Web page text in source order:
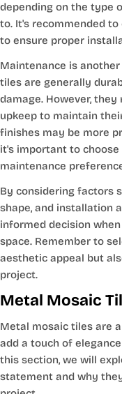
depending on the type
to. It's recommended
to ensure proper
Maintenance is
tiles are generally
damage. However,
upkeep to maintain
finishes may be more
it's important to
maintenance
By considering factors
shape, and installation
informed decision
space. Remember to
aesthetic appeal but
project.
Metal Mosaic
Metal mosaic tiles are
add a touch of
this section, we will
statement and why